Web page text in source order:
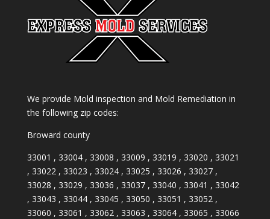
We provide Mold inspection and Mold Remediation in
the following zip codes:
Broward county
33001 , 33004 , 33008 , 33009 , 33019 , 33020 , 33021
, 33022 , 33023 , 33024 , 33025 , 33026 , 33027 ,
33028 , 33029 , 33036 , 33037 , 33040 , 33041 , 33042
, 33043 , 33044 , 33045 , 33050 , 33051 , 33052 ,
33060 , 33061 , 33062 , 33063 , 33064 , 33065 , 33066